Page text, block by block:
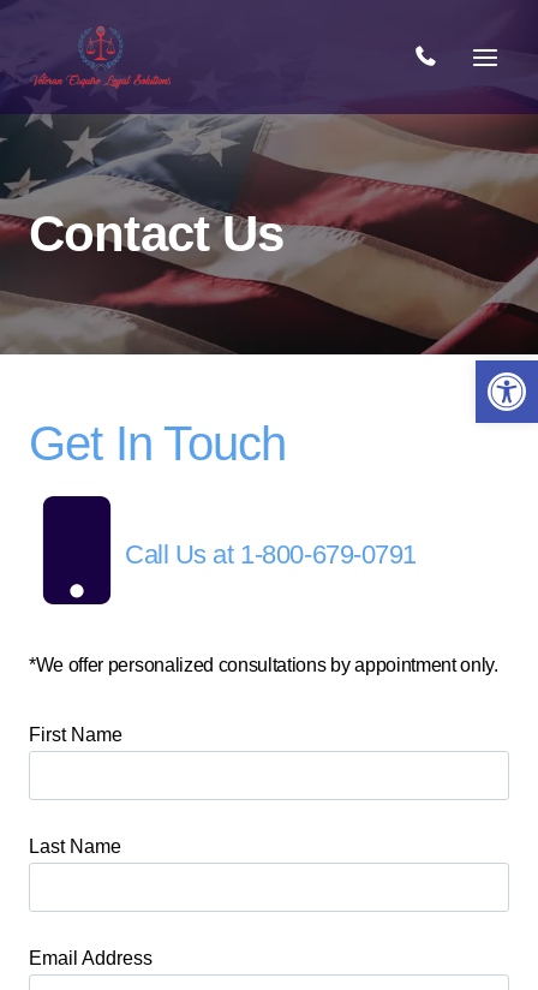
content
Contact Us
Get In Touch
Call Us at 1-800-679-0791
*We offer personalized consultations by appointment only.
First Name
Last Name
Email Address